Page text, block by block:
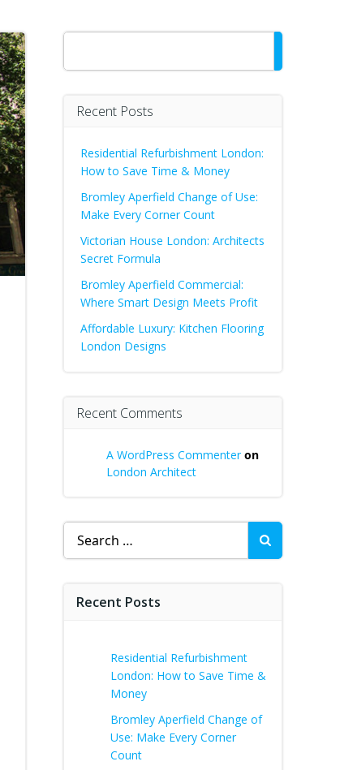
Search
Recent Posts
Residential Refurbishment London:
How to Save Time & Money
Bromley Aperfield Change of Use:
Make Every Corner Count
Victorian House London: Architects
Secret Formula
Bromley Aperfield Commercial:
Where Smart Design Meets Profit
Affordable Luxury: Kitchen Flooring
London Designs
Recent Comments
A WordPress Commenteron
London Architect
Search
for:
Recent Posts
Residential Refurbishment
London: How to Save Time &
Money
Bromley Aperfield Change of
Use: Make Every Corner
Count